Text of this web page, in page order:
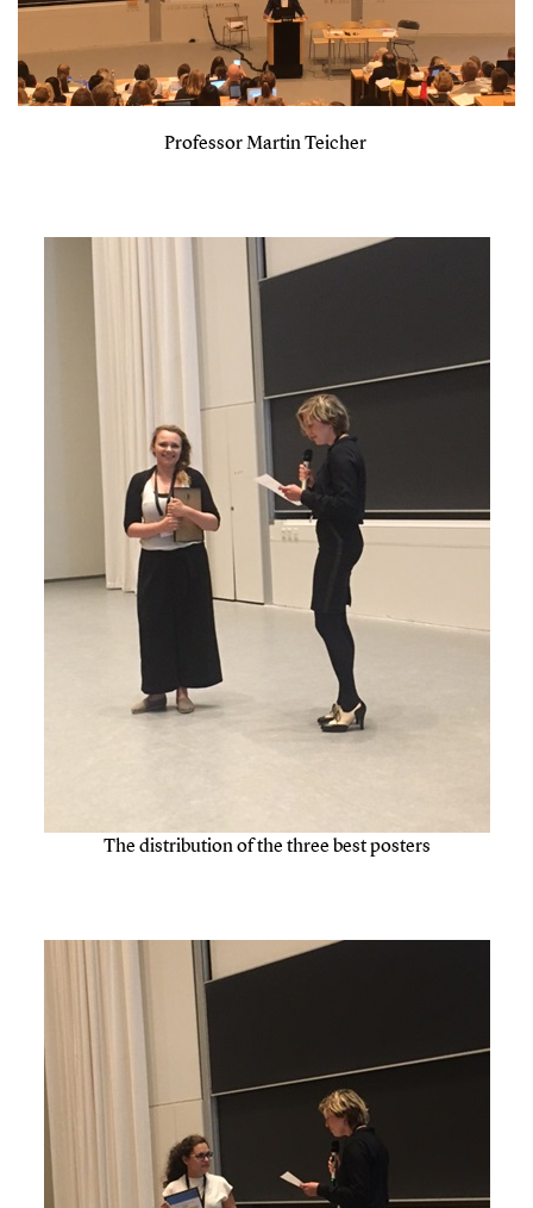
Professor Martin Teicher
The distribution of the three best posters